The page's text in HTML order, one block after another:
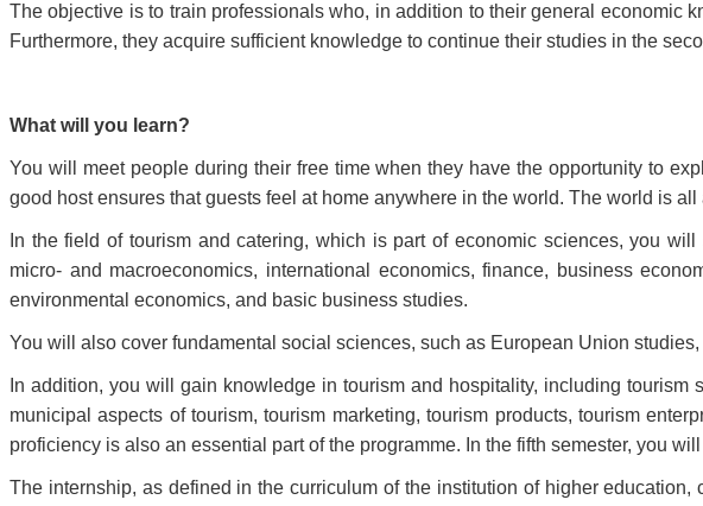
The objective is to train professionals who, in addition to their general economic
Furthermore, they acquire sufficient knowledge to continue their studies in the
What will you learn?
You will meet people during their free time when they have the opportunity to
good host ensures that guests feel at home anywhere in the world. The world is all
In the field of tourism and catering, which is part of economic sciences, you
micro- and macroeconomics, international economics, finance, business
environmental economics, and basic business studies.
You will also cover fundamental social sciences, such as European Union
In addition, you will gain knowledge in tourism and hospitality, including
municipal aspects of tourism, tourism marketing, tourism products, tourism
proficiency is also an essential part of the programme. In the fifth semester, you
The internship, as defined in the curriculum of the institution of higher